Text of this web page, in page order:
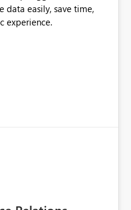
data easily, save time,